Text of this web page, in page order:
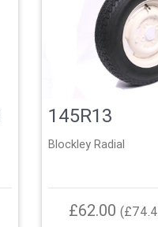
145R13
Blockley Radial
£62.00